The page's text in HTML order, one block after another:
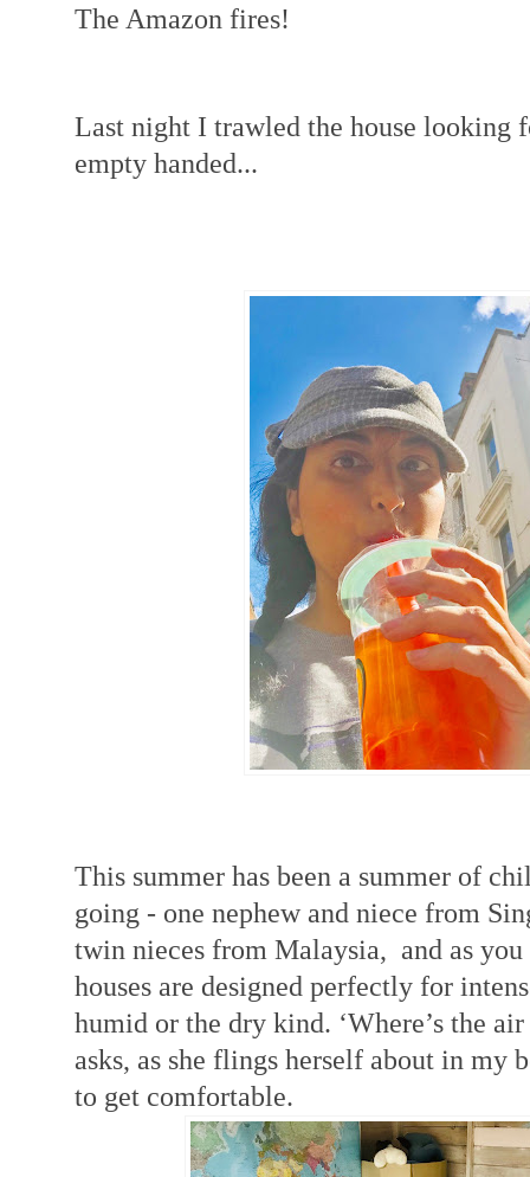
The Amazon fires!
Last night I trawled the house looking
empty handed...
This summer has been a summer of
going - one nephew and niece from
twin nieces from Malaysia, and as
houses are designed perfectly for
humid or the dry kind. ‘Where’s the
asks, as she flings herself about in my
to get comfortable.